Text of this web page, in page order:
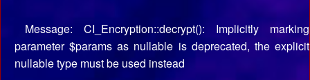
Message: CI_Encryption::decrypt(): Implicitly marking
parameter $params as nullable is deprecated, the explicit
nullable type must be used instead